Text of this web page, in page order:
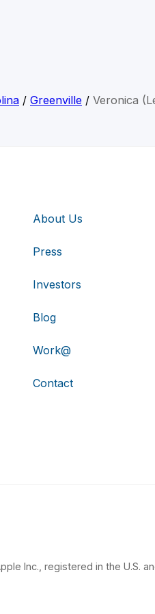
/ Greenville / Veronica
About Us
Press
Investors
Blog
Work@
Contact
Inc., registered in the U.S.